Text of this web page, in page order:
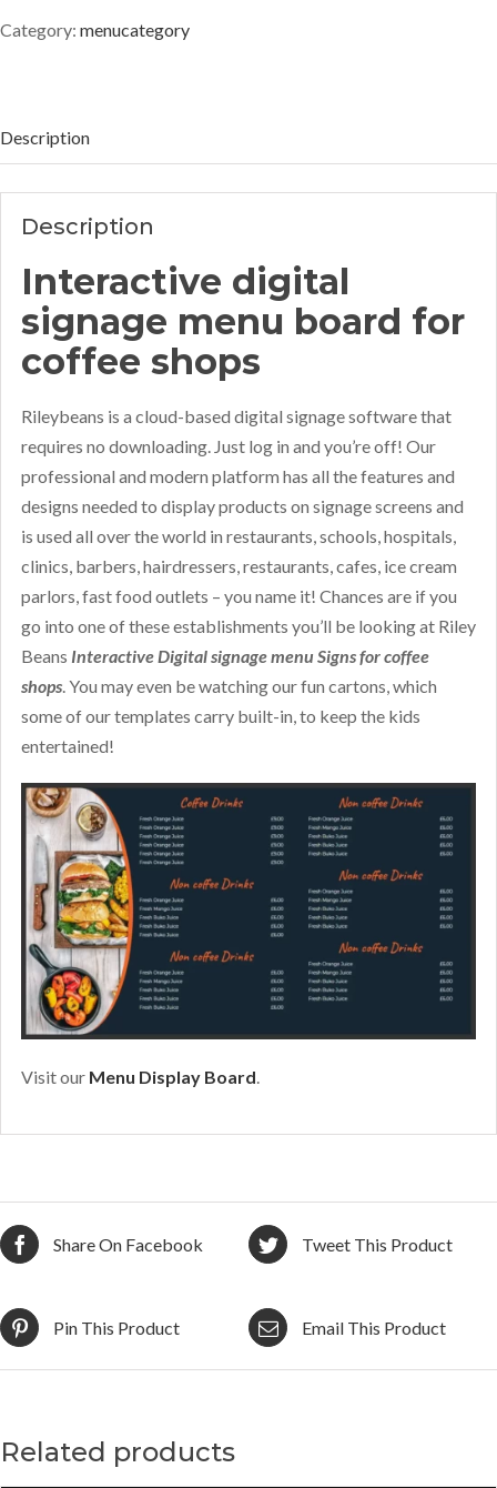
Category: menucategory
Description
Description
Interactive digital
signage menu board for
coffee shops
Rileybeans is a cloud-based digital signage software that
requires no downloading. Just log in and you’re off! Our
professional and modern platform has all the features and
designs needed to display products on signage screens and
is used all over the world in restaurants, schools, hospitals,
clinics, barbers, hairdressers, restaurants, cafes, ice cream
parlors, fast food outlets – you name it! Chances are if you
go into one of these establishments you’ll be looking at Riley
Beans Interactive Digital signage menu Signs for coffee
shops. You may even be watching our fun cartons, which
some of our templates carry built-in, to keep the kids
entertained!
Visit our Menu Display Board
Share On Facebook Tweet This Product
Pin This Product Email This Product
Related products